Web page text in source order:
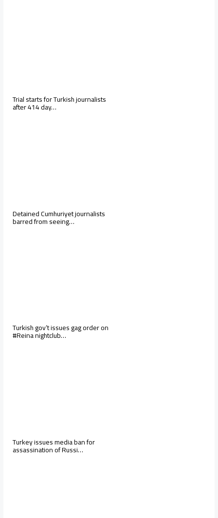
Trial starts for Turkish journalists
after 414 day…
Detained Cumhuriyet journalists
barred from seeing…
Turkish gov’t issues gag order on
#Reina nightclub…
Turkey issues media ban for
assassination of Russi…